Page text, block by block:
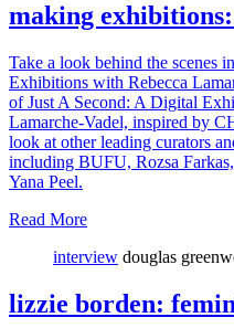
making exhibitions:
Take a look behind the scenes
Exhibitions with Rebecca
of Just A Second: A Digital
Lamarche-Vadel, inspired by
look at other leading curators
including BUFU, Rozsa
Yana Peel.
Read More
interview douglas
lizzie borden: